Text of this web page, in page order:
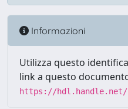
Informazioni
Utilizza questo
link a questo
https://hdl.handle.net/